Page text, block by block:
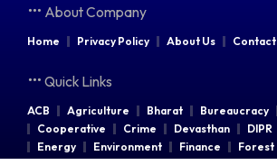
About Company
Home Privacy Policy About Us Contact
Quick Links
ACB Agriculture Bharat Bureaucracy
Cooperative
Crime Devasthan DIPR
Energy
Environment Finance Forest